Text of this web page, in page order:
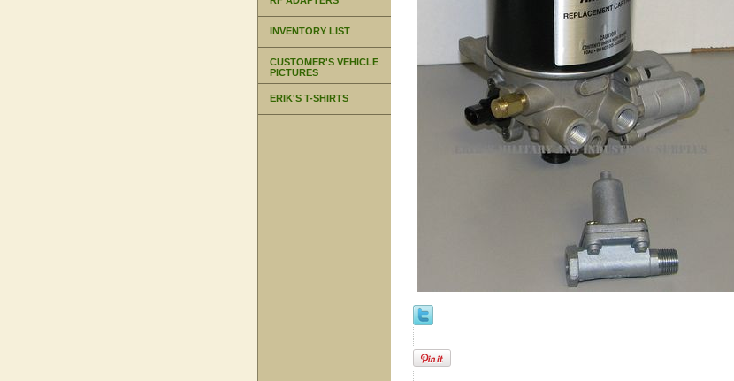
INVENTORY LIST
CUSTOMER'S VEHICLE
PICTURES
ERIK'S T-SHIRTS